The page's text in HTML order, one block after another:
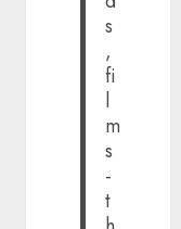
s
,
fi
l
m
s
-
t